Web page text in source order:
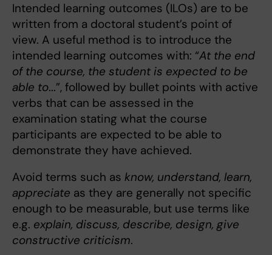
Intended learning outcomes (ILOs) are to be
written from a doctoral student’s point of
view. A useful method is to introduce the
intended learning outcomes with: “At the end
of the course, the student is expected to be
able to...”, followed by bullet points with active
verbs that can be assessed in the
examination stating what the course
participants are expected to be able to
demonstrate they have achieved.
Avoid terms such as know, understand, learn,
appreciate as they are generally not specific
enough to be measurable, but use terms like
e.g. explain, discuss, describe, design, give
constructive criticism.